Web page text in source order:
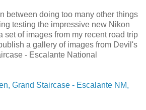
between doing too many other things
testing the impressive new Nikon
set of images from my recent road trip
a gallery of images from Devil's
- Escalante National
Grand Staircase - Escalante NM,